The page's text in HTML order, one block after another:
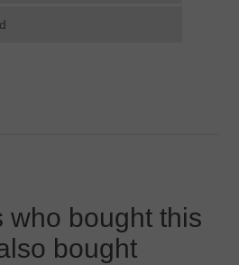
who bought this
bought